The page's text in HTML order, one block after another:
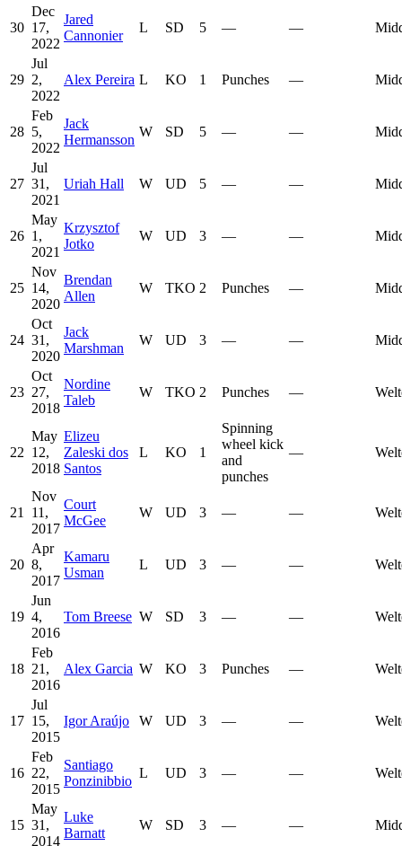
30
Dec
17,
2022
Jared
Cannonier
L SD 5 — —
29
Jul
2,
2022
Alex Pereira L KO 1 Punches —
28
Feb
5,
2022
Jack
Hermansson
W SD 5 — —
27
Jul
31,
2021
Uriah Hall W UD 5 — —
26
May
1,
2021
Krzysztof
Jotko
W UD 3 — —
25
Nov
14,
2020
Brendan
Allen
W TKO 2 Punches —
24
Oct
31,
2020
Jack
Marshman
W UD 3 — —
23
Oct
27,
2018
Nordine
Taleb
W TKO 2 Punches —
22
May
12,
2018
Elizeu
Zaleski dos
Santos
L KO 1
Spinning
wheel kick
and
punches
—
21
Nov
11,
2017
Court
McGee
W UD 3 — —
20
Apr
8,
2017
Kamaru
Usman
L UD 3 — —
19
Jun
4,
2016
Tom Breese W SD 3 — —
18
Feb
21,
2016
Alex Garcia W KO 3 Punches —
17
Jul
15,
2015
Igor Araújo W UD 3 — —
16
Feb
22,
2015
Santiago
Ponzinibbio
L UD 3 — —
15
May
31,
2014
Luke
Barnatt
W SD 3 — —